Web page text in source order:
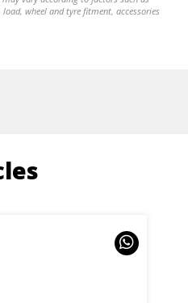
wheel and tyre fitment, accessories